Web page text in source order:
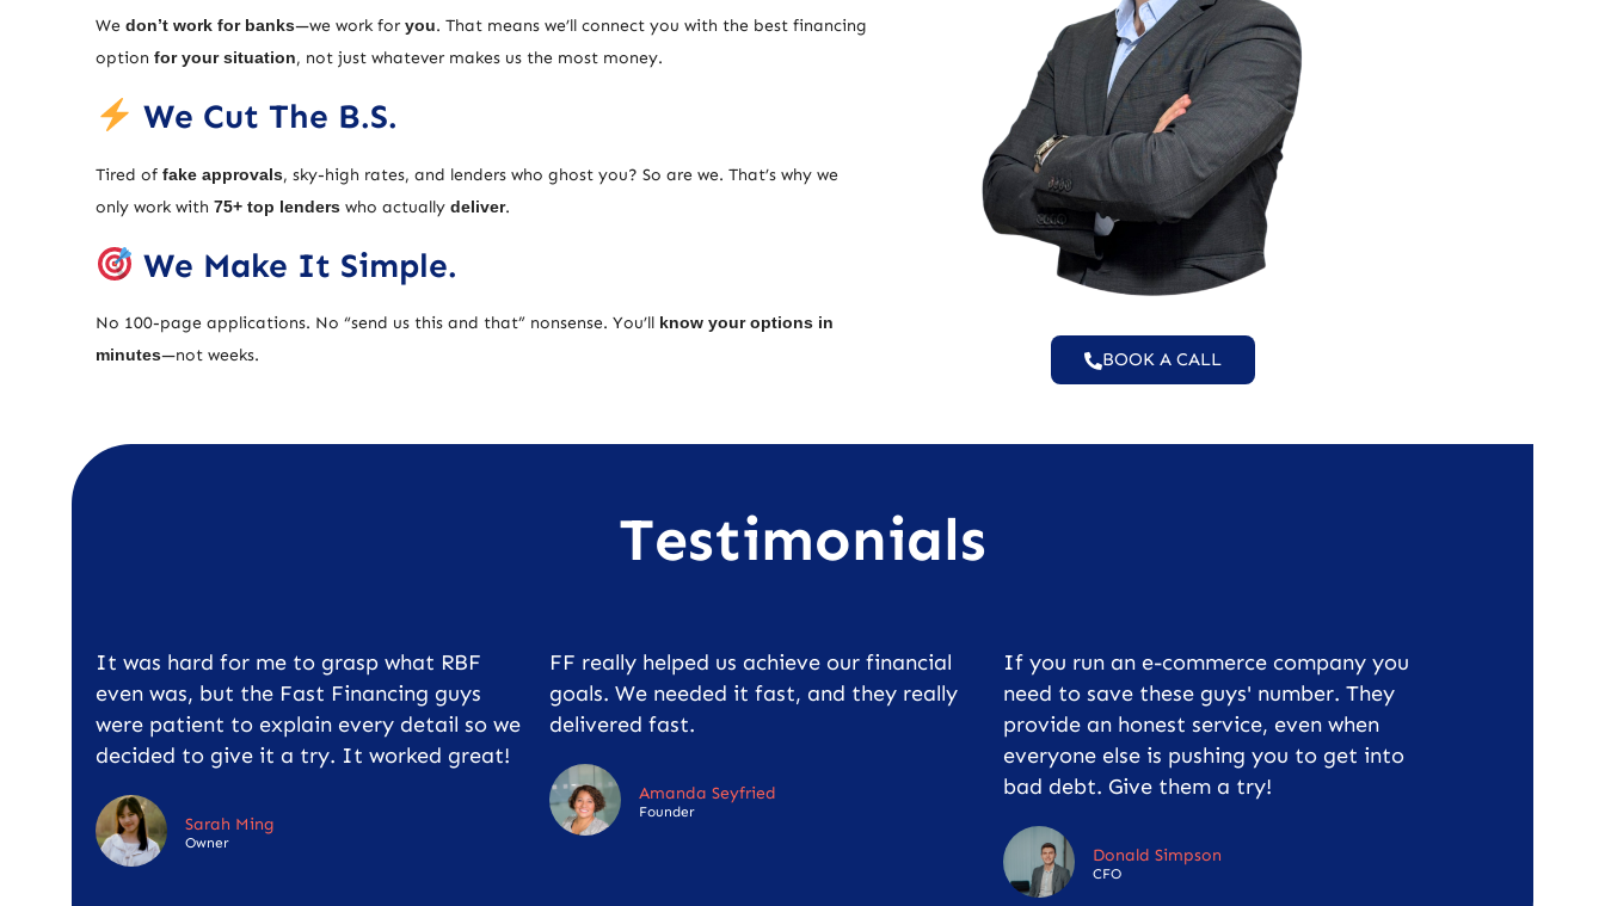
We don’t work for banks—we work for you. That means we’ll connect you with the best financing
option for your situation, not just whatever makes us the most money.
We Cut The B.S.
Tired of fake approvals, sky-high rates, and lenders who ghost you? So are we. That’s why we
only work with 75+ top lenders who actually deliver.
We Make It Simple.
No 100-page applications. No “send us this and that” nonsense. You’ll know your options in
minutes—not weeks. BOOK A CALL
Testimonials
It was hard for me to grasp what RBF
even was, but the Fast Financing guys
were patient to explain every detail so we
decided to give it a try. It worked great!
Sarah Ming
Owner
FF really helped us achieve our financial
goals. We needed it fast, and they really
delivered fast.
Amanda Seyfried
Founder
If you run an e-commerce company you
need to save these guys' number. They
provide an honest service, even when
everyone else is pushing you to get into
bad debt. Give them a try!
Donald Simpson
CFO